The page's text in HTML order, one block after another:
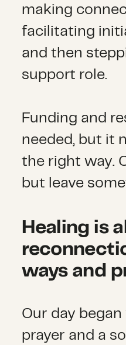
making
facilitating
and then
support role.
Funding and
needed, but it
the right way.
but leave
Healing is
ways and
Our day
prayer and a